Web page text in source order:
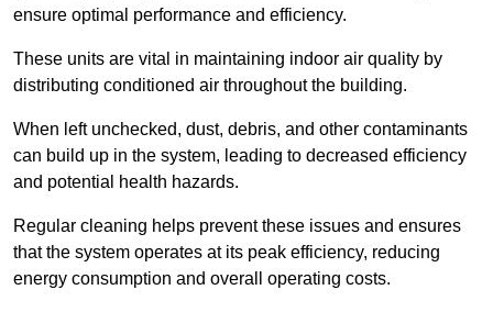
ensure optimal performance and efficiency.
These units are vital in maintaining indoor air quality by
distributing conditioned air throughout the building.
When left unchecked, dust, debris, and other contaminants
can build up in the system, leading to decreased efficiency
and potential health hazards.
Regular cleaning helps prevent these issues and ensures
that the system operates at its peak efficiency, reducing
energy consumption and overall operating costs.